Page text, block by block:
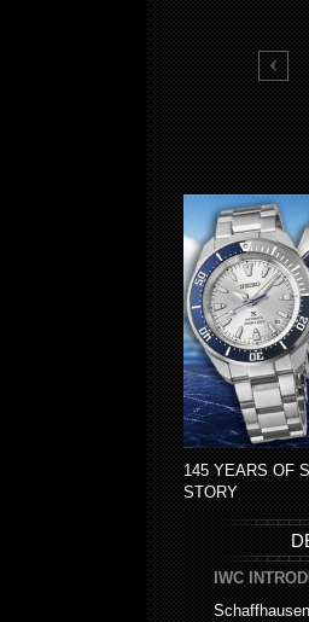
145 YEARS OF
STORY
IWC